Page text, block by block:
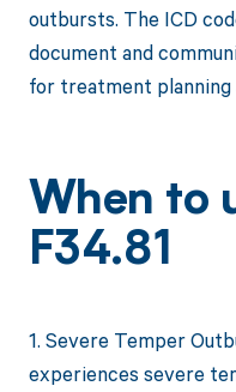
outbursts. The ICD
document and
for treatment planning
When to
F34.81
1. Severe Temper
experiences severe